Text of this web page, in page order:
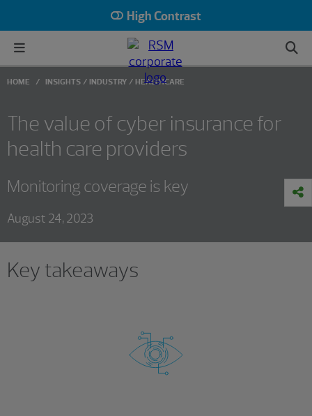
High Contrast
HOME INSIGHTS INDUSTRY HEALTHCARE
The value of cyber insurance for
health care providers
Monitoring coverage is key
August 24, 2023
Key takeaways